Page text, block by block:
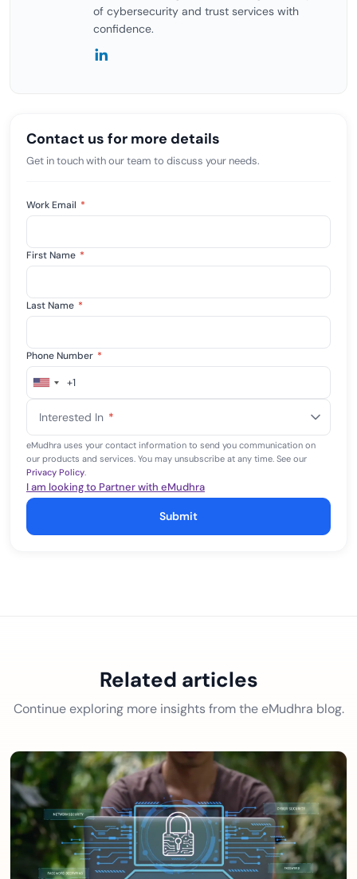
of cybersecurity and trust services with
confidence.
Contact us for more details
Get in touch with our team to discuss your needs.
Work Email *
First Name *
Last Name *
Phone Number *
United
+1
+1
Interested In *
eMudhra uses your contact information to send you communication on
our products and services. You may unsubscribe at any time. See our
Privacy Policy.
I am looking to Partner with eMudhra
Submit
Related articles
Continue exploring more insights from the eMudhra blog.